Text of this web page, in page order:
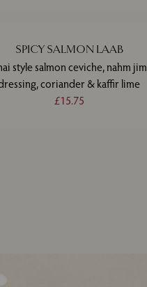
SPICY SALMON LAAB
style salmon ceviche, nahm jim
coriander & kaffir lime
£15.75